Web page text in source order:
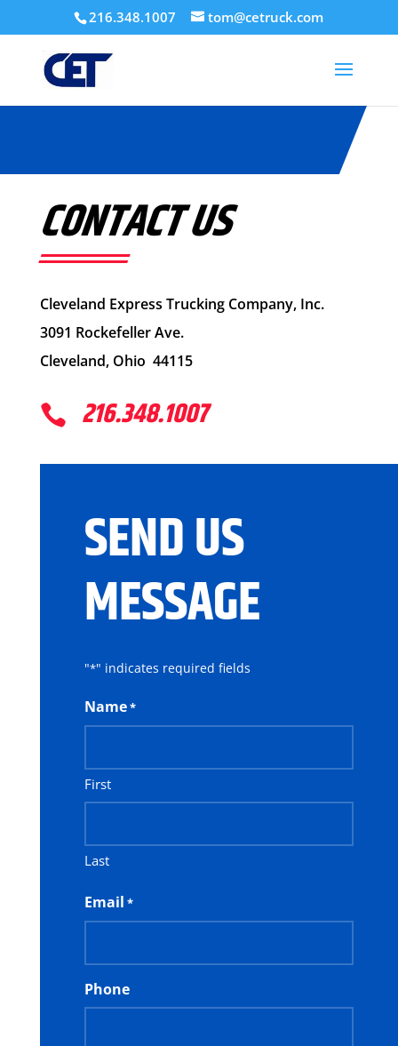
216.348.1007 tom@cetruck.com
CONTACT US
Cleveland Express Trucking Company, Inc.
3091 Rockefeller Ave.
Cleveland, Ohio 44115
 216.348.1007
SEND US
MESSAGE
"*" indicates required fields
Name*
First
Last
Email *
Phone